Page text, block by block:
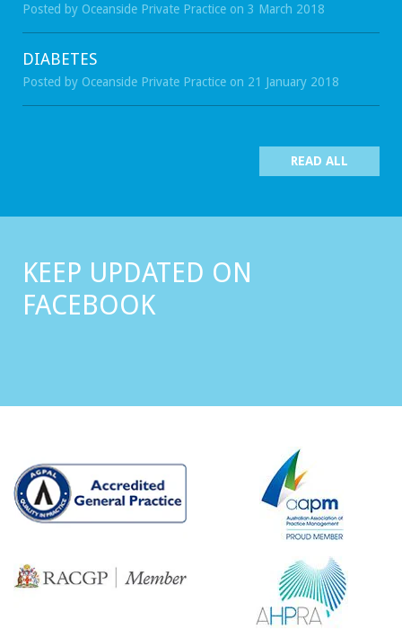
Posted by Oceanside Private Practice on 3 March 2018
DIABETES
Posted by Oceanside Private Practice on 21 January 2018
READ ALL
KEEP UPDATED ON
FACEBOOK